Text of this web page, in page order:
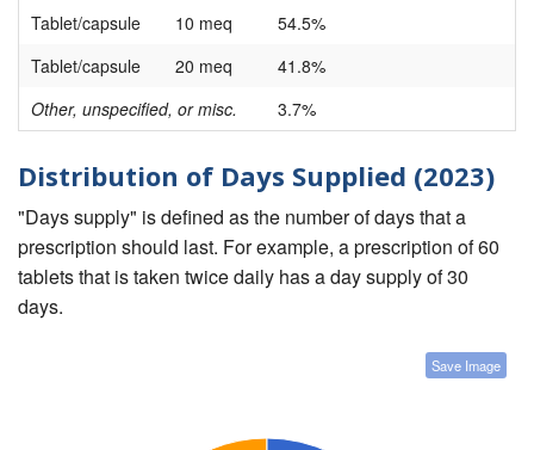
Tablet/capsule 10 meq
54.5%
Tablet/capsule
20 meq
41.8%
Other, unspecified, or misc.
3.7%
Distribution of Days Supplied (2023)
"Days supply" is defined as the number of days that a
prescription should last. For example, a prescription of 60
tablets that is taken twice daily has a day supply of 30
days.
Save Image